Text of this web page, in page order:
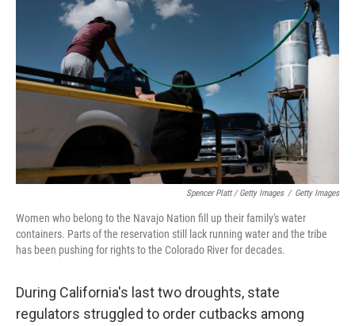
Spencer Platt / Getty Images / Getty Images
Women who belong to the Navajo Nation fill up their family's water
containers. Parts of the reservation still lack running water and the tribe
has been pushing for rights to the Colorado River for decades.
During California's last two droughts, state
regulators struggled to order cutbacks among